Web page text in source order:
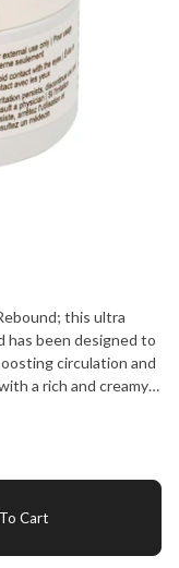
this ultra
has been designed to
circulation and
a rich and creamy
into the skin for
spreadability
a soft and
This restorative
which penetrates
to help you
Cart